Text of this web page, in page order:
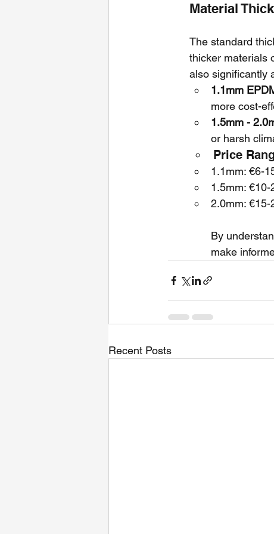
Material
The standard
thicker materials
also significantly
1.1mm
more cost-
1.5mm -
or harsh
Price
1.1mm: €6-
1.5mm:
2.0mm:
By
make
Recent Posts